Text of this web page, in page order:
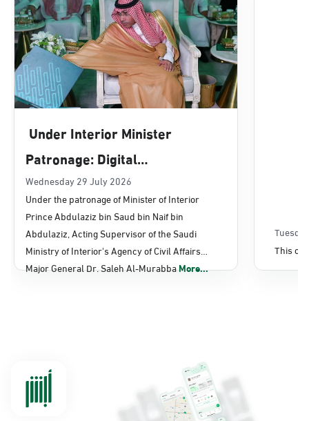
Dammam, Dammam - Lulu Mall
Sunday - Thursday (08:00-14:30)
Location Direction
Dammam, Dammam - Panda Uhd
Location Direction
Dammam, Dammam - Chamber of
Commerce
Sunday - Thursday (08:00-14:30)
Location Direction
Dammam, Dammam - Panda AlDahiya
Sunday - Thursday (08:00-14:30)
Location Direction
Under Interior Minister
Patronage: Digital
Transformation, E-Services
Projects Launched for Civil
Affairs
Wednesday 29 July 2026
Under the patronage of Minister of Interior
Prince Abdulaziz bin Saud bin Naif bin
Abdulaziz, Acting Supervisor of the Saudi
Ministry of Interior's Agency of Civil Affairs
Major General Dr. Saleh Al-MurabbaMore...
This